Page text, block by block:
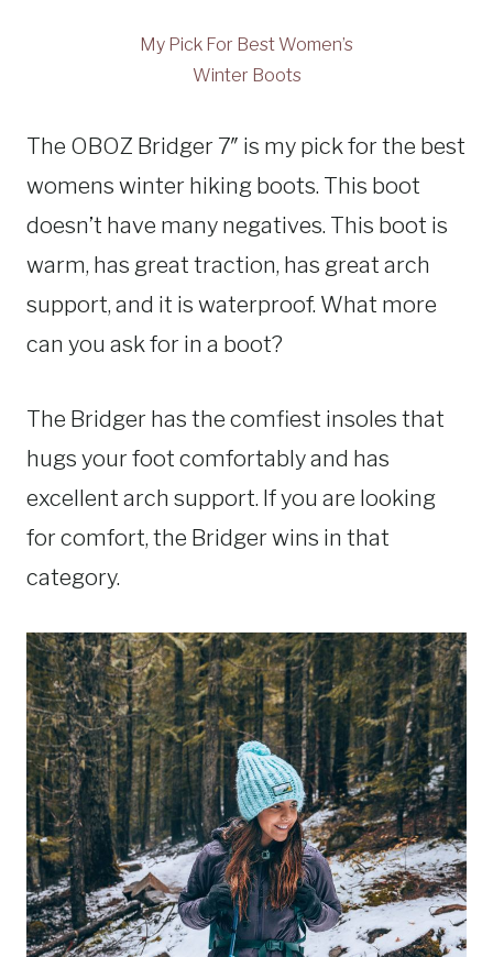
My Pick For Best Women’s
Winter Boots
The OBOZ Bridger 7″ is my pick for the best
womens winter hiking boots. This boot
doesn’t have many negatives. This boot is
warm, has great traction, has great arch
support, and it is waterproof. What more
can you ask for in a boot?
The Bridger has the comfiest insoles that
hugs your foot comfortably and has
excellent arch support. If you are looking
for comfort, the Bridger wins in that
category.